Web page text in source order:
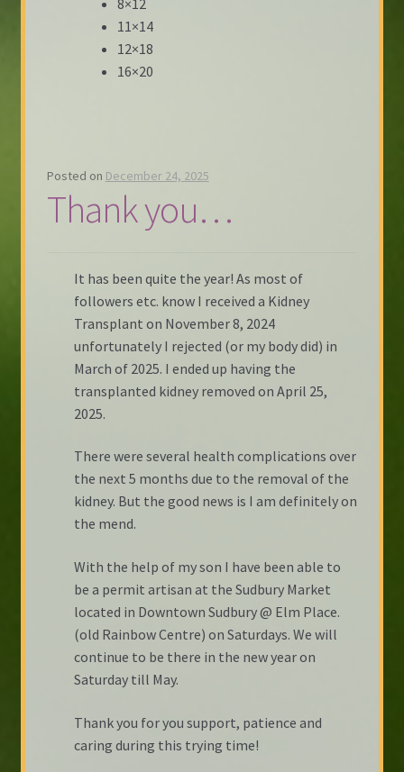
11×14
12×18
16×20
Posted on December 24, 2025
Thank you…
It has been quite the year! As most of
followers etc. know I received a Kidney
Transplant on November 8, 2024
unfortunately I rejected (or my body did) in
March of 2025. I ended up having the
transplanted kidney removed on April 25,
2025.
There were several health complications over
the next 5 months due to the removal of the
kidney. But the good news is I am definitely on
the mend.
With the help of my son I have been able to
be a permit artisan at the Sudbury Market
located in Downtown Sudbury @ Elm Place.
(old Rainbow Centre) on Saturdays. We will
continue to be there in the new year on
Saturday till May.
Thank you for you support, patience and
caring during this trying time!